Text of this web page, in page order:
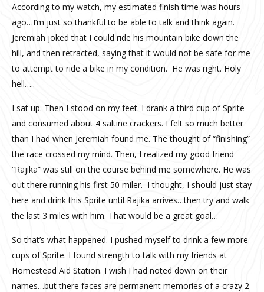
According to my watch, my estimated finish time was hours
ago…I’m just so thankful to be able to talk and think again.
Jeremiah joked that I could ride his mountain bike down the
hill, and then retracted, saying that it would not be safe for me
to attempt to ride a bike in my condition. He was right. Holy
hell…..
I sat up. Then I stood on my feet. I drank a third cup of Sprite
and consumed about 4 saltine crackers. I felt so much better
than I had when Jeremiah found me. The thought of “finishing”
the race crossed my mind. Then, I realized my good friend
“Rajika” was still on the course behind me somewhere. He was
out there running his first 50 miler. I thought, I should just stay
here and drink this Sprite until Rajika arrives…then try and walk
the last 3 miles with him. That would be a great goal…
So that’s what happened. I pushed myself to drink a few more
cups of Sprite. I found strength to talk with my friends at
Homestead Aid Station. I wish I had noted down on their
names…but there faces are permanent memories of a crazy 2